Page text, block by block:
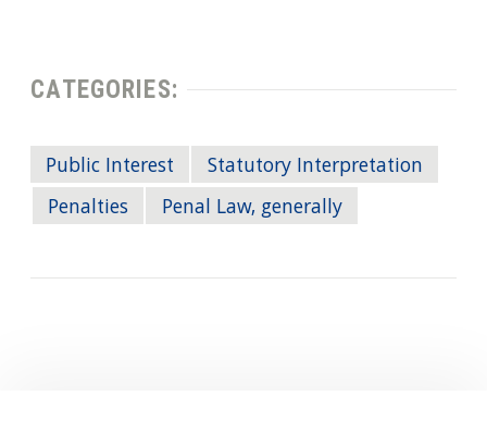
CATEGORIES:
Public Interest
Statutory Interpretation
Penalties
Penal Law, generally